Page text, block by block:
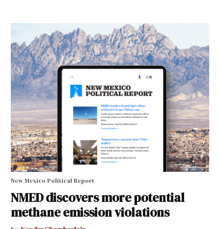
New Mexico Political Report
NMED discovers more potential
methane emission violations